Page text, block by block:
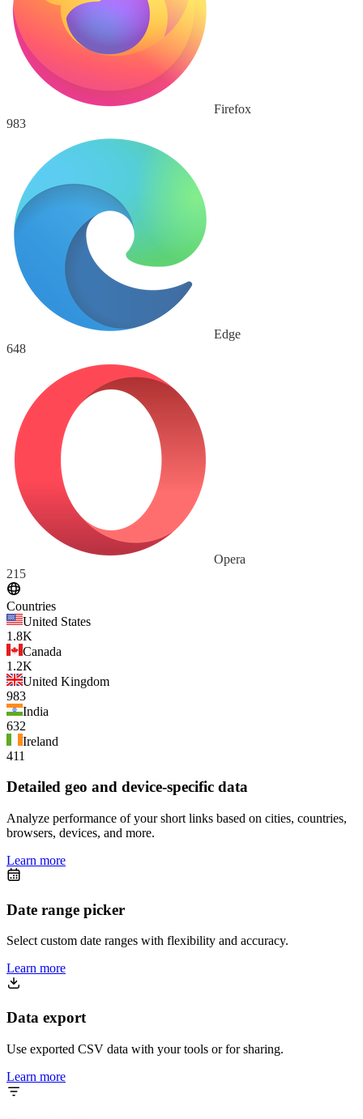
Firefox
983
Edge
648
Opera
215
Countries
United States
1.8K
Canada
1.2K
United Kingdom
983
India
632
Ireland
411
Detailed geo and device-specific data
Analyze performance of your short links based on cities, countries,
browsers, devices, and more.
Learn more
Date range picker
Select custom date ranges with flexibility and accuracy.
Learn more
Data export
Use exported CSV data with your tools or for sharing.
Learn more